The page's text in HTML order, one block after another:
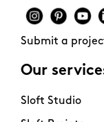
Submit a
Our
Sloft Studio